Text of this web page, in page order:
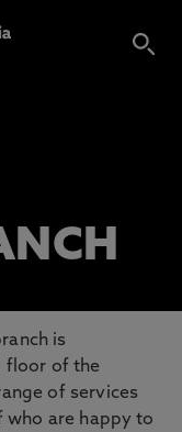
is
floor of the
of services
are happy to